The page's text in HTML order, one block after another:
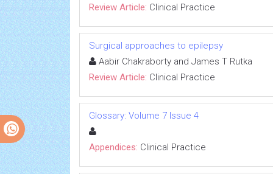
Review Article: Clinical Practice
Surgical approaches to epilepsy
Aabir Chakraborty and James T Rutka
Review Article: Clinical Practice
Glossary: Volume 7 Issue 4
Appendices: Clinical Practice